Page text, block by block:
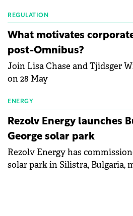
partnership to accelerate
energy and prepare the next
specialists in floating
REGULATION
What motivates
post-Omnibus?
Join Lisa Chase and Tjidsger
on 28 May
ENERGY
Rezolv Energy launches
George solar park
Rezolv Energy has
solar park in Silistra, Bulgaria,